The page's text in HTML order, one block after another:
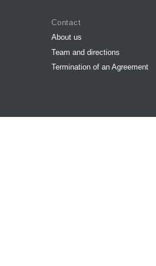
Contact
About us
Team and directions
Termination of an Agreement